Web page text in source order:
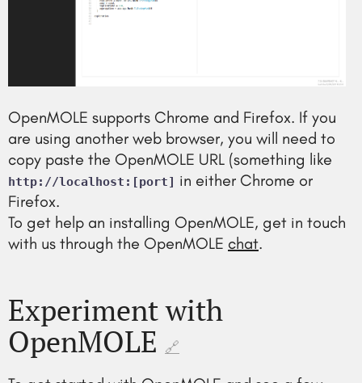
OpenMOLE supports Chrome and Firefox. If you
are using another web browser, you will need to
copy paste the OpenMOLE URL (something like
http://localhost:[port] in either Chrome or
Firefox.
To get help an installing OpenMOLE, get in touch
with us through the OpenMOLE chat.
Experiment with
OpenMOLE 🔗